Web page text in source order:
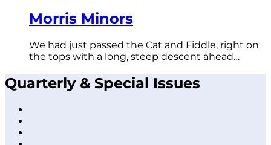
Morris Minors
We had just passed the Cat and Fiddle, right on
the tops with a long, steep descent ahead…
Quarterly & Special Issues